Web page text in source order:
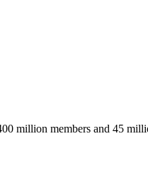
million members and 45